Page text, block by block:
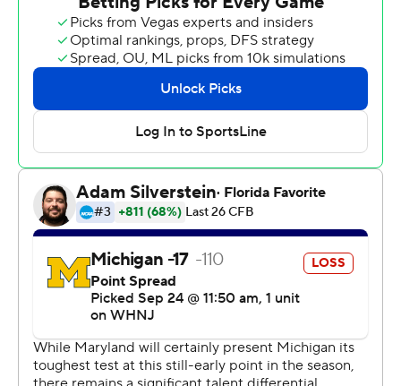
rush for 200 yards since Karan Higdon in 2017.
''My mindset, I feel like I was always able to carry the ball
that many times,'' he said. ''I prepare in the offseason for
a reason. The O-line killed it today. I feel like we have the
best O-line in the country. They made my job easy. They
allowed me to get to the second-level defenders real
quick.''
Corum had never carried more than 21 times. His
previous career high was 171 rushing yards against
Washington last season.
''We knew very well he can handle that,'' coach Jim
Harbaugh said. ''This isn't something he just goes out
and does. It's a seven-day-a-week, year-round thing for